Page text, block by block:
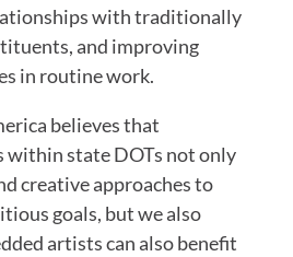
with traditionally
and improving
in routine work.
believes that
within state DOTs not only
creative approaches to
goals, but we also
artists can also benefit